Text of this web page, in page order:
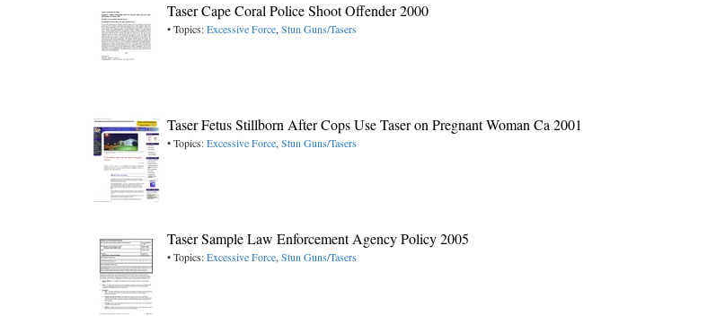
Taser Cape Coral Police Shoot Offender 2000
• Topics:Excessive Force, Stun Guns/Tasers
Taser Fetus Stillborn After Cops Use Taser on Pregnant Woman Ca 2001
• Topics:Excessive Force, Stun Guns/Tasers
Taser Sample Law Enforcement Agency Policy 2005
• Topics:Excessive Force, Stun Guns/Tasers